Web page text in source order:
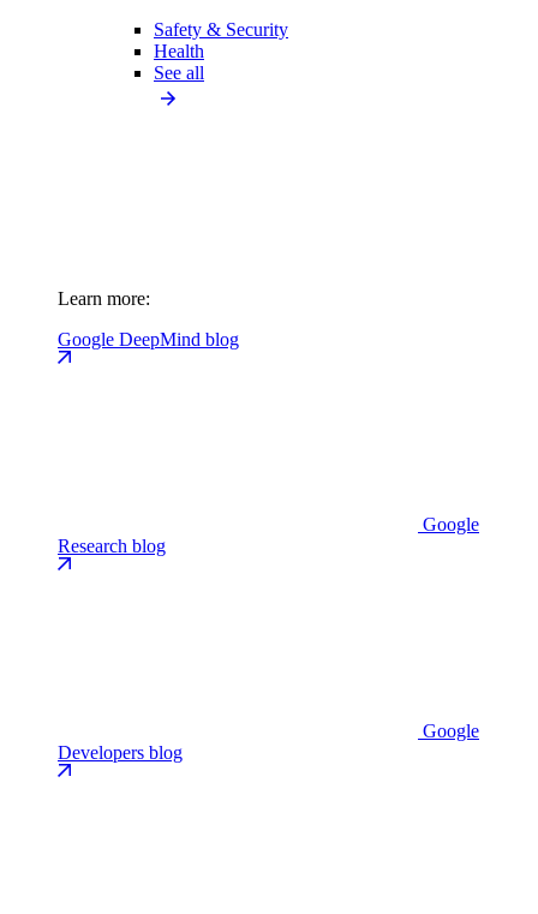
Safety & Security
Health
See all
Learn more:
Google DeepMind blog
Google
Research blog
Google
Developers blog